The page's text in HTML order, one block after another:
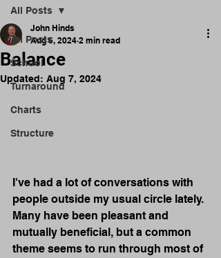
All Posts
School
Turnaround
Charts
Structure
All Posts
Balance
John Hinds
Aug 6, 2024 2 min read
Updated: Aug 7, 2024
I've had a lot of conversations with
people outside my usual circle lately.
Many have been pleasant and
mutually beneficial, but a common
theme seems to run through most of